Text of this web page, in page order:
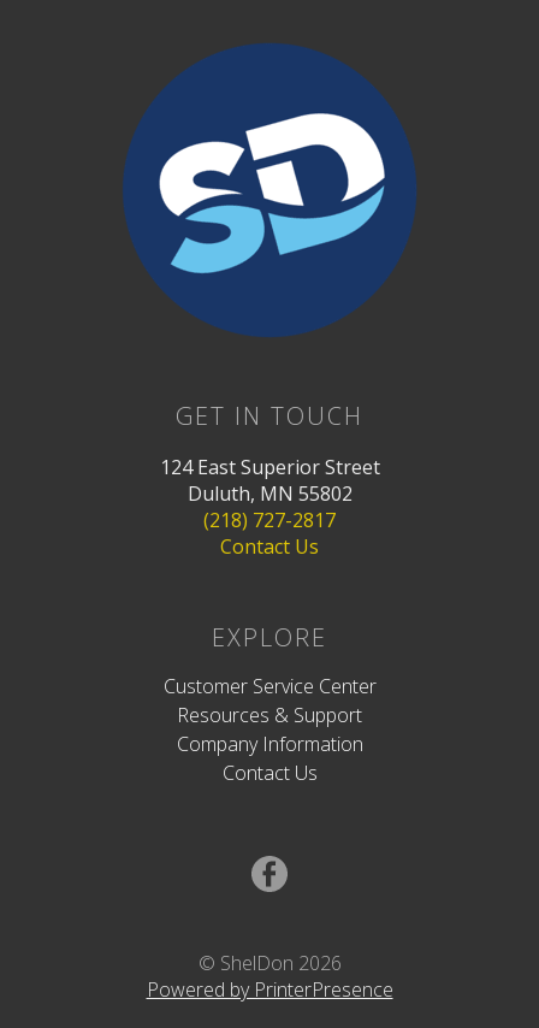
GET IN TOUCH
124 East Superior Street
Duluth, MN 55802
(218) 727-2817
Contact Us
EXPLORE
Customer Service Center
Resources & Support
Company Information
Contact Us
© ShelDon 2026
Powered by PrinterPresence